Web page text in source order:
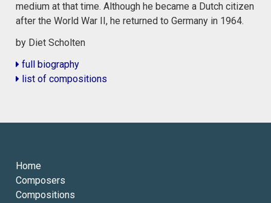
medium at that time. Although he became a Dutch citizen
after the World War II, he returned to Germany in 1964.
by Diet Scholten
full biography
list of compositions
Home
Composers
Compositions